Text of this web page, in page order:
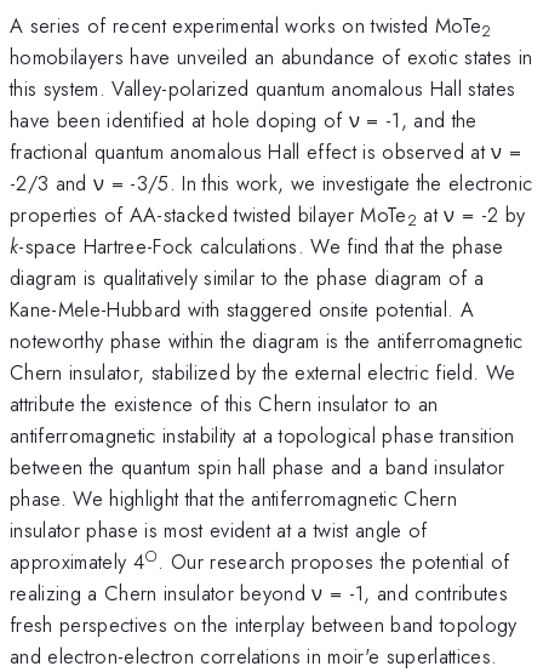
A series of recent experimental works on twisted MoTe2
homobilayers have unveiled an abundance of exotic states in
this system. Valley-polarized quantum anomalous Hall states
have been identified at hole doping of ν = -1, and the
fractional quantum anomalous Hall effect is observed at ν =
-2/3 and ν = -3/5. In this work, we investigate the electronic
properties of AA-stacked twisted bilayer MoTe2 at ν = -2 by
k-space Hartree-Fock calculations. We find that the phase
diagram is qualitatively similar to the phase diagram of a
Kane-Mele-Hubbard with staggered onsite potential. A
noteworthy phase within the diagram is the antiferromagnetic
Chern insulator, stabilized by the external electric field. We
attribute the existence of this Chern insulator to an
antiferromagnetic instability at a topological phase transition
between the quantum spin hall phase and a band insulator
phase. We highlight that the antiferromagnetic Chern
insulator phase is most evident at a twist angle of
approximately 4○. Our research proposes the potential of
realizing a Chern insulator beyond ν = -1, and contributes
fresh perspectives on the interplay between band topology
and electron-electron correlations in moir'e superlattices.